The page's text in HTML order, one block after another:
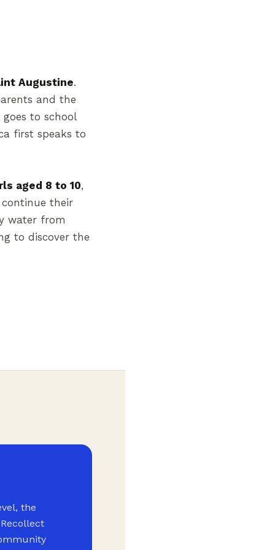
Augustine.
and the
to school
first speaks to
aged 8 to 10,
their
water from
to discover the
the